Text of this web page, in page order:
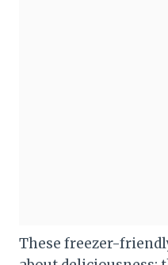
These freezer-